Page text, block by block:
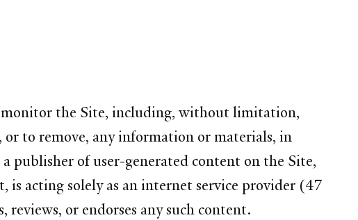
monitor the Site, including, without limitation,
or to remove, any information or materials, in
publisher of user-generated content on the Site,
acting solely as an internet service provider (47
or endorses any such content.